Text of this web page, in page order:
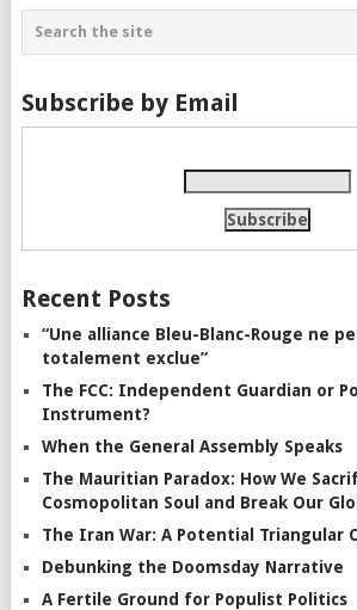
Subscribe by Email
Recent Posts
“Une alliance Bleu-Blanc-Rouge ne
totalement exclue”
The FCC: Independent Guardian or
Instrument?
When the General Assembly Speaks
The Mauritian Paradox: How We
Cosmopolitan Soul and Break Our
The Iran War: A Potential Triangular
Debunking the Doomsday Narrative
A Fertile Ground for Populist Politics